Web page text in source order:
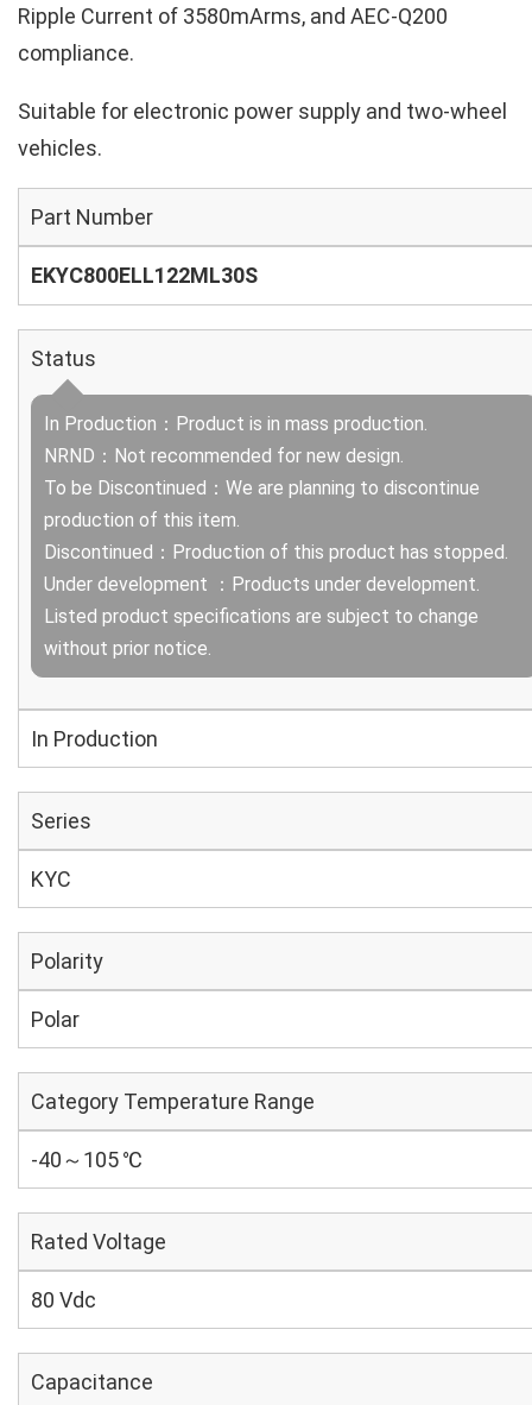
Ripple Current of 3580mArms, and AEC-Q200
compliance.
Suitable for electronic power supply and two-wheel
vehicles.
Part Number
EKYC800ELL122ML30S
Status
In Production：Product is in mass production.
NRND：Not recommended for new design.
To be Discontinued：We are planning to discontinue
production of this item.
Discontinued：Production of this product has stopped.
Under development ：Products under development.
Listed product specifications are subject to change
without prior notice.
In Production
Series
KYC
Polarity
Polar
Category Temperature Range
-40～105 ℃
Rated Voltage
80 Vdc
Capacitance